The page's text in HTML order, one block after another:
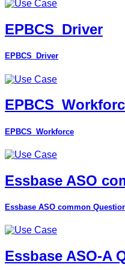
EPBCS_Driver
EPBCS_Driver
EPBCS_Workforce
Essbase ASO
Essbase ASO common
Essbase ASO-A